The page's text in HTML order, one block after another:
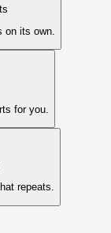
its own.
for you.
repeats.